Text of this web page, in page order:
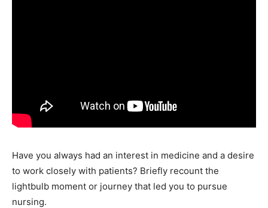
Have you always had an interest in medicine and a desire
to work closely with patients? Briefly recount the
lightbulb moment or journey that led you to pursue
nursing.